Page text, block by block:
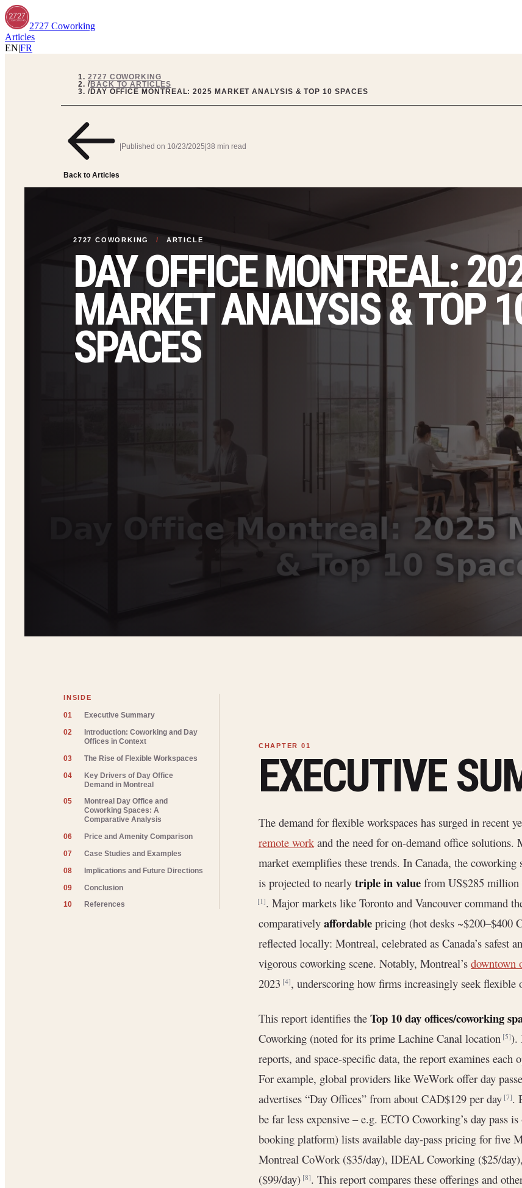
2727 Coworking
Articles
EN|FR
2727 COWORKING
/BACK TO ARTICLES
/DAY OFFICE MONTREAL: 2025 MARKET ANALYSIS & TOP 10 SPACES
Back to Articles
|Published on 10/23/2025|38 min read
2727 COWORKING / ARTICLE
DAY OFFICE MONTREAL:
MARKET ANALYSIS & TOP
SPACES
INSIDE
01 Executive Summary
02
Introduction: Coworking and Day
Offices in Context
03 The Rise of Flexible Workspaces
04
Key Drivers of Day Office
Demand in Montreal
05
Montreal Day Office and
Coworking Spaces: A
Comparative Analysis
06 Price and Amenity Comparison
07 Case Studies and Examples
08 Implications and Future Directions
09 Conclusion
10 References
EXECUTIVE
The demand for flexible workspaces has surged in recent
remote work and the need for on-demand office solutions.
market exemplifies these trends. In Canada, the
is projected to nearly triple in value from US$285 million
[1]. Major markets like Toronto and Vancouver command
comparatively affordable pricing (hot desks ~$200–$400
reflected locally: Montreal, celebrated as Canada’s
vigorous coworking scene. Notably, Montreal’s downtown
2023[4], underscoring how firms increasingly seek flexible
This report identifies the Top 10 day offices/coworking
Coworking (noted for its prime Lachine Canal location[5]).
reports, and space-specific data, the report examines each
For example, global providers like WeWork offer day
advertises “Day Offices” from about CAD$129 per day[7].
be far less expensive – e.g. ECTO Coworking’s day pass
booking platform) lists available day-pass pricing for five
Montreal CoWork ($35/day), IDEAL Coworking ($25/day),
($99/day)[8]. This report compares these offerings and